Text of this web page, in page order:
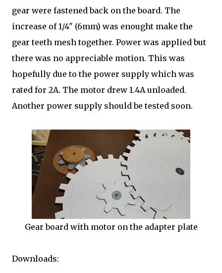
gear were fastened back on the board. The
increase of 1/4" (6mm) was enought make the
gear teeth mesh together. Power was applied but
there was no appreciable motion. This was
hopefully due to the power supply which was
rated for 2A. The motor drew 1.4A unloaded.
Another power supply should be tested soon.
Gear board with motor on the adapter plate
Downloads: